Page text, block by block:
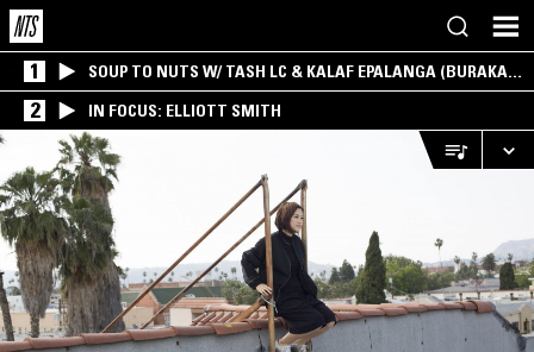
1
SOUP TO NUTS W/ TASH LC & KALAF EPALANGA (BURAKA
SOM SISTEMA)
2 IN FOCUS: ELLIOTT SMITH